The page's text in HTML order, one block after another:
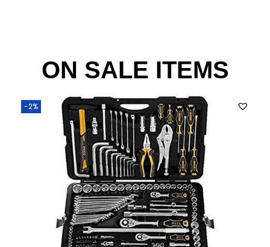
ON SALE ITEMS
-2%